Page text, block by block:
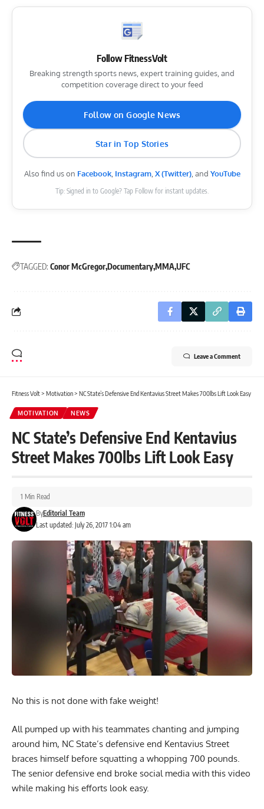
Follow FitnessVolt
Breaking strength sports news, expert training guides, and
competition coverage direct to your feed
Follow on Google News
Star in Top Stories
Also find us on Facebook, Instagram, X (Twitter), and YouTube
Tip: Signed in to Google? Tap Follow for instant updates.
TAGGED: Conor McGregorDocumentaryMMAUFC
Leave a Comment
Fitness Volt> Motivation> NC State’s Defensive End Kentavius Street Makes 700lbs Lift Look Easy
MOTIVATION NEWS
NC State’s Defensive End Kentavius
Street Makes 700lbs Lift Look Easy
Last updated: July 26, 2017 1:04 am
ByEditorial Team
1 Min Read
No this is not done with fake weight!
All pumped up with his teammates chanting and jumping
around him, NC State’s defensive end Kentavius Street
braces himself before squatting a whopping 700 pounds.
The senior defensive end broke social media with this video
while making his efforts look easy.